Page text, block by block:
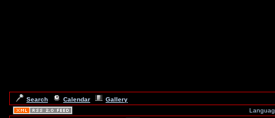
Search Calendar
Gallery